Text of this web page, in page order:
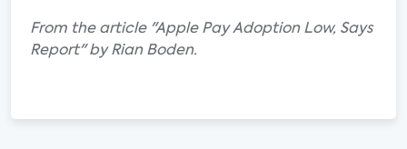
From the article "Apple Pay Adoption Low, Says
Report" by Rian Boden.